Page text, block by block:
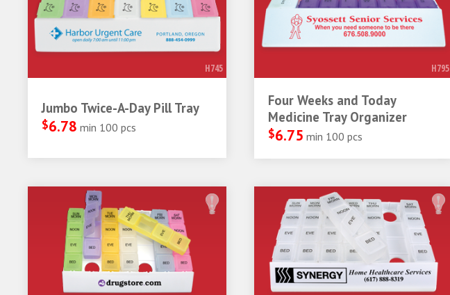
H745
Jumbo Twice-A-Day Pill Tray
$6.78 min 100 pcs
H795
Four Weeks and Today
Medicine Tray Organizer
$6.75 min 100 pcs